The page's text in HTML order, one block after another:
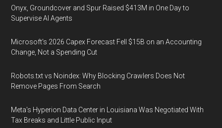
Onyx, Groundcover and Spur Raised $413M in One Day to
Supervise AI Agents
Microsoft's 2026 Capex Forecast Fell $15B on an Accounting
Change, Not a Spending Cut
Robots.txt vs Noindex: Why Blocking Crawlers Does Not
Remove Pages From Search
Meta's Hyperion Data Center in Louisiana Was Negotiated With
Tax Breaks and Little Public Input